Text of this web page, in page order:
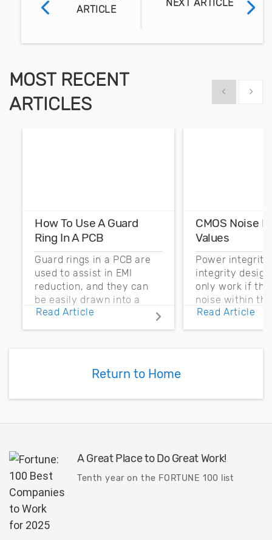
ARTICLE
NEXT ARTICLE
MOST RECENT
ARTICLES
Show previous
Show
How To Use A Guard
Ring In A PCB
Guard rings in a PCB are
used to assist in EMI
reduction, and they can
be easily drawn into a
PCB layout with copper
pour and vias.
Read Article
CMOS Noise
Values
Power integrity
integrity
only work if
noise within the
noise margin.
Read Article
Return to Home
A Great Place to Do Great Work!
Tenth year on the FORTUNE 100 list